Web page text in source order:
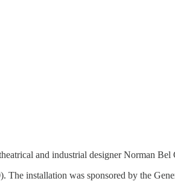
and industrial designer Norman Bel
installation was sponsored by the